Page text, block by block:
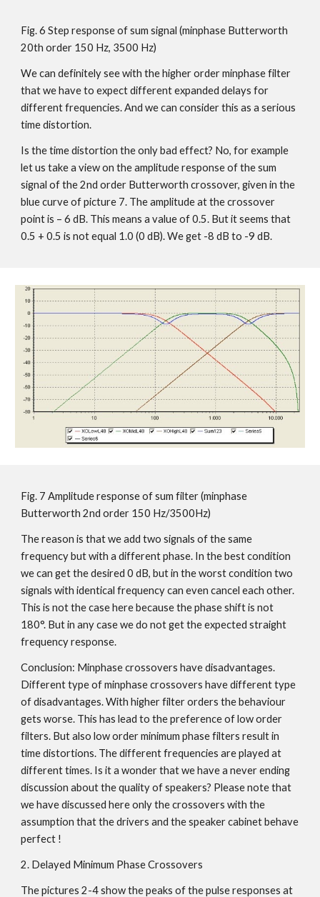
Fig. 6 Step response of sum signal (minphase Butterworth
20th order 150 Hz, 3500 Hz)
We can definitely see with the higher order minphase filter
that we have to expect different expanded delays for
different frequencies. And we can consider this as a serious
time distortion.
Is the time distortion the only bad effect? No, for example
let us take a view on the amplitude response of the sum
signal of the 2nd order Butterworth crossover, given in the
blue curve of picture 7. The amplitude at the crossover
point is – 6 dB. This means a value of 0.5. But it seems that
0.5 + 0.5 is not equal 1.0 (0 dB). We get -8 dB to -9 dB.
Fig. 7 Amplitude response of sum filter (minphase
Butterworth 2nd order 150 Hz/3500Hz)
The reason is that we add two signals of the same
frequency but with a different phase. In the best condition
we can get the desired 0 dB, but in the worst condition two
signals with identical frequency can even cancel each other.
This is not the case here because the phase shift is not
180°. But in any case we do not get the expected straight
frequency response.
Conclusion: Minphase crossovers have disadvantages.
Different type of minphase crossovers have different type
of disadvantages. With higher filter orders the behaviour
gets worse. This has lead to the preference of low order
filters. But also low order minimum phase filters result in
time distortions. The different frequencies are played at
different times. Is it a wonder that we have a never ending
discussion about the quality of speakers? Please note that
we have discussed here only the crossovers with the
assumption that the drivers and the speaker cabinet behave
perfect !
2. Delayed Minimum Phase Crossovers
The pictures 2-4 show the peaks of the pulse responses at